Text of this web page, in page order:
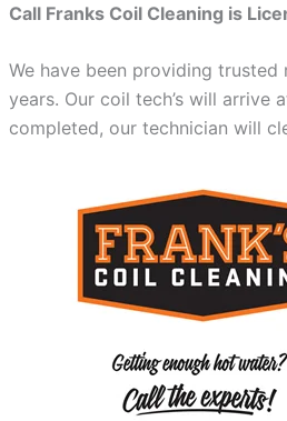
Call Franks Coil Cleaning is
We have been providing
years. Our coil tech’s will
completed, our technician will